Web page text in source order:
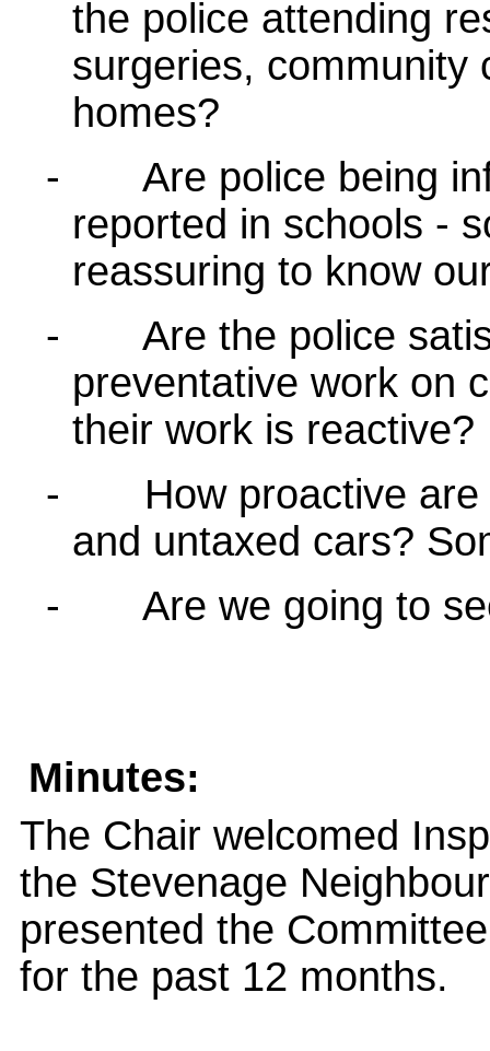
the police attending
surgeries, community
homes?
-
Are police being
reported in schools -
reassuring to know
-
Are the police
preventative work on
their work is reactive?
-
How proactive
and untaxed cars?
-
Are we going to
Minutes:
The Chair welcomed
the Stevenage
presented the
for the past 12 months.